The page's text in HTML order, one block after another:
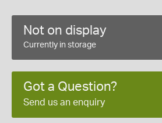
Not on display
Currently in storage
Got a Question?
Send us an enquiry